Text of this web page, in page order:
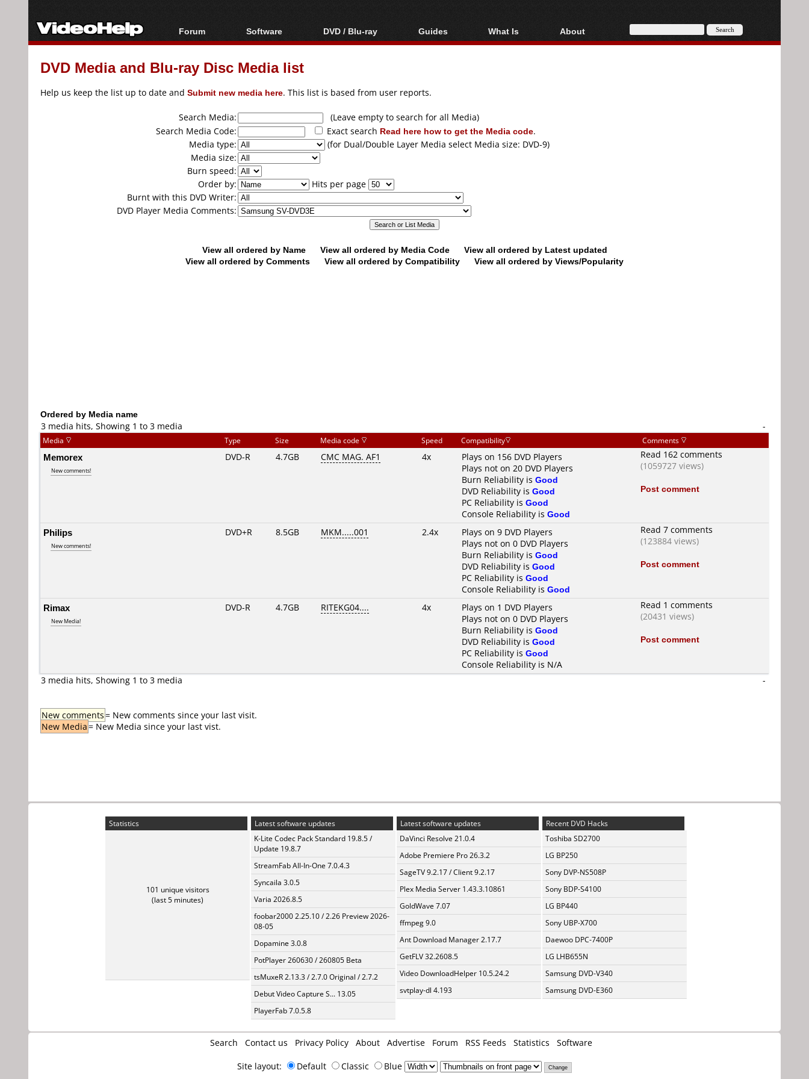
Forum
Forum Index
Today's Posts
Software
All software
Popular tools
DVD / Blu-ray
Blu-ray / DVD Region
Blu-ray / DVD Media
Guides
Video Streaming
Articles
Authoring
Capture
Converting
What Is
Blu-ray, UHD, AVCHD
About
About
DVD Media and Blu-ray Disc Media list
Help us keep the list up to date and Submit new media here. This list is based from user reports.
Search Media:
(Leave empty to search for all Media)
Search Media Code:
Exact search Read here how to get the Media code.
Media type:
(for Dual/Double Layer Media select Media size: DVD-9)
Media size:
Burn speed:
Order by:
Hits per page
Burnt with this DVD Writer:
DVD Player Media Comments:
View all ordered by Name View all ordered by Media Code
View all ordered by Latest updated
View all ordered by Comments
View all ordered by Compatibility View all ordered by Views/Popularity
Ordered by Media name
3 media hits, Showing 1 to 3 media
-
Media Type Size Media code Speed Compatibility Comments
Memorex
New comments!
DVD-R 4.7GB CMC MAG. AF1 4x
Plays on 156 DVD Players
Plays not on 20 DVD Players
Burn Reliability is Good
DVD Reliability is Good
PC Reliability is Good
Console Reliability is Good
Read 162 comments
(1059727 views)
Post comment
Philips
New comments!
DVD+R 8.5GB MKM.....001 2.4x
Plays on 9 DVD Players
Plays not on 0 DVD Players
Burn Reliability is Good
DVD Reliability is Good
PC Reliability is Good
Console Reliability is Good
Read 7 comments
(123884 views)
Post comment
Rimax
New Media!
DVD-R 4.7GB RITEKG04.... 4x
Plays on 1 DVD Players
Plays not on 0 DVD Players
Burn Reliability is Good
DVD Reliability is Good
PC Reliability is Good
Console Reliability is N/A
Read 1 comments
(20431 views)
Post comment
3 media hits, Showing 1 to 3 media -
New comments= New comments since your last visit.
New Media= New Media since your last vist.
Statistics
101 unique visitors
(last 5 minutes)
Latest software updates
K-Lite Codec Pack Standard 19.8.5 /
Update 19.8.7
StreamFab All-In-One 7.0.4.3
Syncaila 3.0.5
Varia 2026.8.5
foobar2000 2.25.10 / 2.26 Preview 2026-
08-05
Dopamine 3.0.8
PotPlayer 260630 / 260805 Beta
tsMuxeR 2.13.3 / 2.7.0 Original / 2.7.2
Debut Video Capture S... 13.05
PlayerFab 7.0.5.8
Latest software updates
DaVinci Resolve 21.0.4
Adobe Premiere Pro 26.3.2
SageTV 9.2.17 / Client 9.2.17
Plex Media Server 1.43.3.10861
GoldWave 7.07
ffmpeg 9.0
Ant Download Manager 2.17.7
GetFLV 32.2608.5
Video DownloadHelper 10.5.24.2
svtplay-dl 4.193
Recent DVD Hacks
Toshiba SD2700
LG BP250
Sony DVP-NS508P
Sony BDP-S4100
LG BP440
Sony UBP-X700
Daewoo DPC-7400P
LG LHB655N
Samsung DVD-V340
Samsung DVD-E360
Search Contact us Privacy Policy About Advertise Forum RSS Feeds Statistics Software
Site layout: Default Classic Blue